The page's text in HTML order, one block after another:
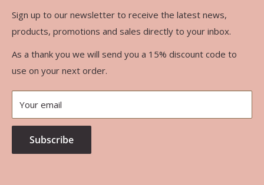
Sign up to our newsletter to receive the latest news,
products, promotions and sales directly to your inbox.
As a thank you we will send you a 15% discount code to
use on your next order.
Your email
Subscribe
Address:
RR 7
Markdale, ON, N0C 1H0